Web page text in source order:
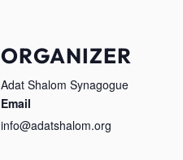
ORGANIZER
Adat Shalom Synagogue
Email
info@adatshalom.org